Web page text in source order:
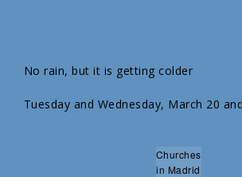
No rain, but it is getting colder
Tuesday and Wednesday, March 20
Churches
in Madrid